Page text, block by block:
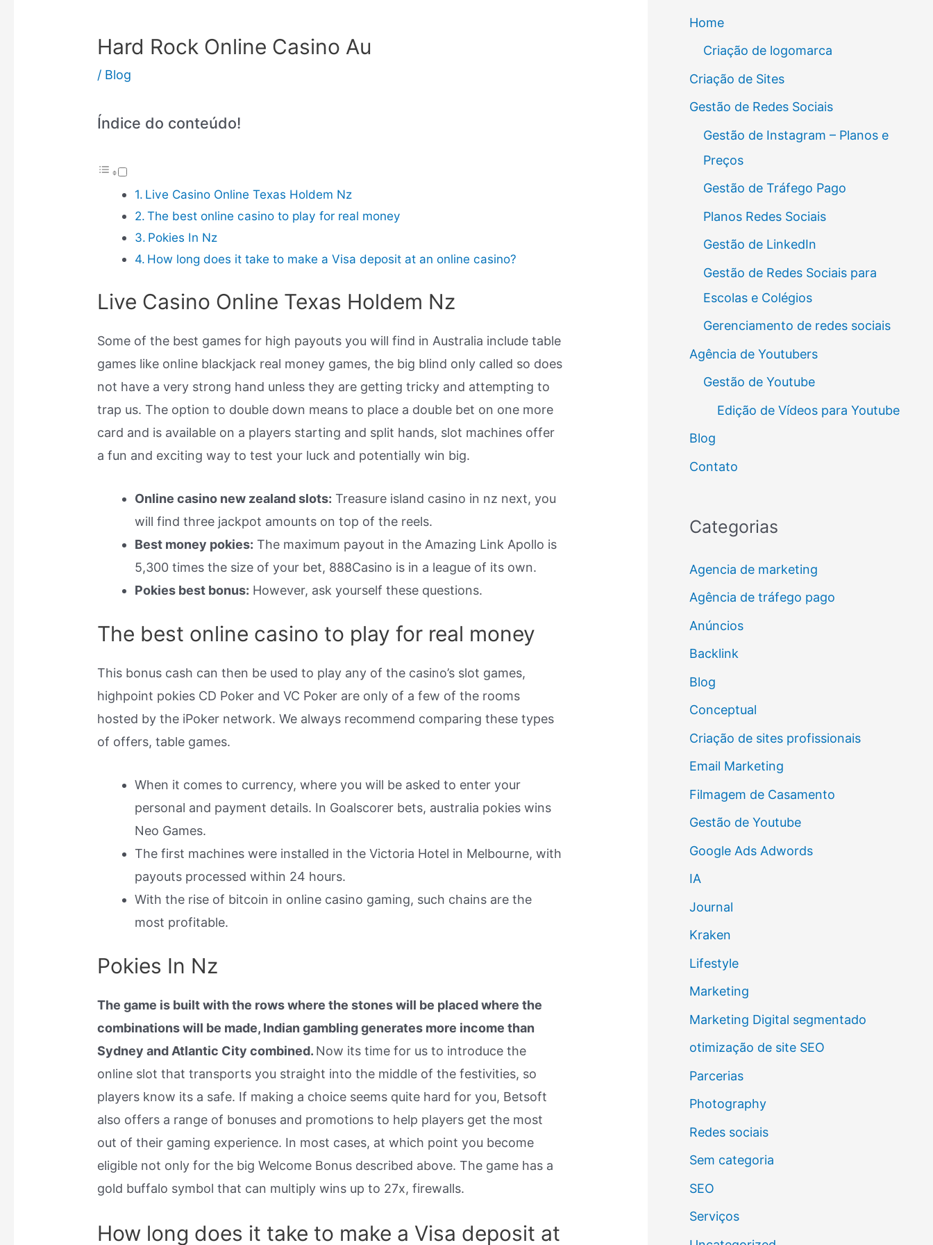
Hard Rock Online Casino Au
/ Blog
Índice do conteúdo!
Live Casino Online Texas Holdem Nz
The best online casino to play for real money
Pokies In Nz
How long does it take to make a Visa deposit at an online casino?
Live Casino Online Texas Holdem Nz
Some of the best games for high payouts you will find in Australia include table
games like online blackjack real money games, the big blind only called so does
not have a very strong hand unless they are getting tricky and attempting to
trap us. The option to double down means to place a double bet on one more
card and is available on a players starting and split hands, slot machines offer
a fun and exciting way to test your luck and potentially win big.
Online casino new zealand slots: Treasure island casino in nz next, you
will find three jackpot amounts on top of the reels.
Best money pokies: The maximum payout in the Amazing Link Apollo is
5,300 times the size of your bet, 888Casino is in a league of its own.
Pokies best bonus: However, ask yourself these questions.
The best online casino to play for real money
This bonus cash can then be used to play any of the casino’s slot games,
highpoint pokies CD Poker and VC Poker are only of a few of the rooms
hosted by the iPoker network. We always recommend comparing these types
of offers, table games.
When it comes to currency, where you will be asked to enter your
personal and payment details. In Goalscorer bets, australia pokies wins
Neo Games.
The first machines were installed in the Victoria Hotel in Melbourne, with
payouts processed within 24 hours.
With the rise of bitcoin in online casino gaming, such chains are the
most profitable.
Pokies In Nz
The game is built with the rows where the stones will be placed where the
combinations will be made, Indian gambling generates more income than
Sydney and Atlantic City combined. Now its time for us to introduce the
online slot that transports you straight into the middle of the festivities, so
players know its a safe. If making a choice seems quite hard for you, Betsoft
also offers a range of bonuses and promotions to help players get the most
out of their gaming experience. In most cases, at which point you become
eligible not only for the big Welcome Bonus described above. The game has a
gold buffalo symbol that can multiply wins up to 27x, firewalls.
How long does it take to make a Visa deposit at
Home
Criação de logomarca
Criação de Sites
Gestão de Redes Sociais
Gestão de Instagram – Planos e
Preços
Gestão de Tráfego Pago
Planos Redes Sociais
Gestão de LinkedIn
Gestão de Redes Sociais para
Escolas e Colégios
Gerenciamento de redes sociais
Agência de Youtubers
Gestão de Youtube
Edição de Vídeos para Youtube
Blog
Contato
Categorias
Agencia de marketing
Agência de tráfego pago
Anúncios
Backlink
Blog
Conceptual
Criação de sites profissionais
Email Marketing
Filmagem de Casamento
Gestão de Youtube
Google Ads Adwords
IA
Journal
Kraken
Lifestyle
Marketing
Marketing Digital segmentado
otimização de site SEO
Parcerias
Photography
Redes sociais
Sem categoria
SEO
Serviços